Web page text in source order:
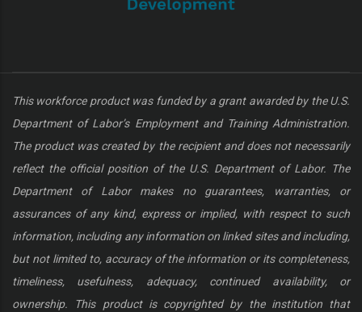
This workforce product was funded by a grant awarded by the U.S.
Department of Labor’s Employment and Training Administration.
The product was created by the recipient and does not necessarily
reflect the official position of the U.S. Department of Labor. The
Department of Labor makes no guarantees, warranties, or
assurances of any kind, express or implied, with respect to such
information, including any information on linked sites and including,
but not limited to, accuracy of the information or its completeness,
timeliness, usefulness, adequacy, continued availability, or
ownership. This product is copyrighted by the institution that